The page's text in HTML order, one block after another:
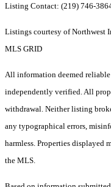
Listing Contact: (219) 746-
Listings courtesy of Northwest
MLS GRID
All information deemed
independently verified. All
withdrawal. Neither listing
any typographical errors,
harmless. Properties displayed
the MLS.